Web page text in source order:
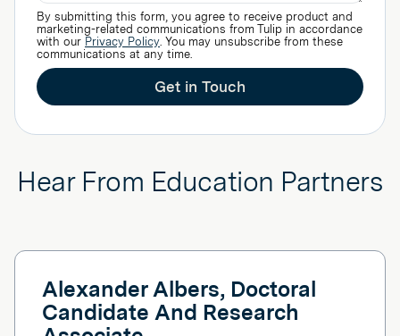
Optional
Message
By submitting this form, you agree to receive product and
marketing-related communications from Tulip in accordance
with our Privacy Policy . You may unsubscribe from these
communications at any time.
Get in Touch
Hear From Education Partners
Alexander Albers, Doctoral
Candidate And Research